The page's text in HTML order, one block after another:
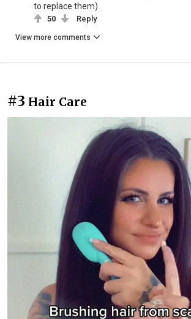
to replace them).
50 Reply
View more comments
#3 Hair Care